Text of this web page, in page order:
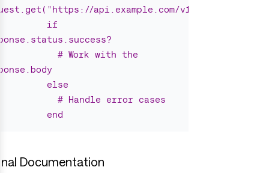
api.example.com/v1/users")
if
# Work with the
else
# Handle error cases
end
Documentation